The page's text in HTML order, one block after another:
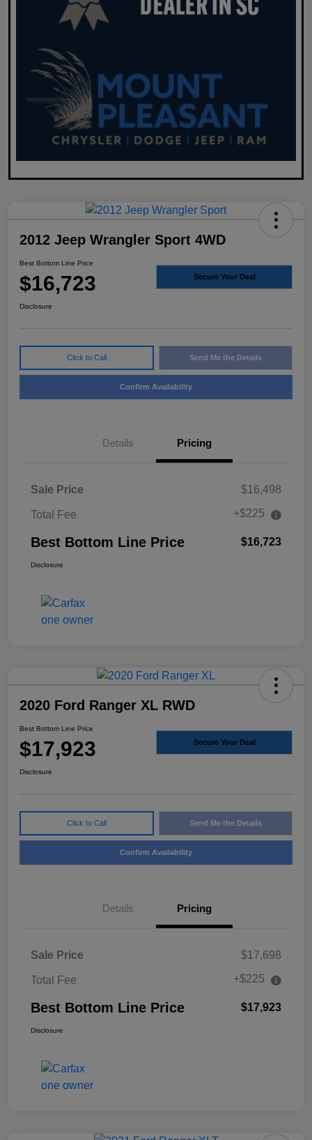
2012 Jeep Wrangler Sport 4WD
Best Bottom Line Price
$16,723 Secure Your Deal
Disclosure
Click to Call Send Me the Details
Confirm Availability
Details Pricing
Sale Price $16,498
Total Fee +$225
Best Bottom Line Price $16,723
Disclosure
2020 Ford Ranger XL RWD
Best Bottom Line Price
$17,923 Secure Your Deal
Disclosure
Click to Call Send Me the Details
Confirm Availability
Details Pricing
Sale Price $17,698
Total Fee +$225
Best Bottom Line Price $17,923
Disclosure